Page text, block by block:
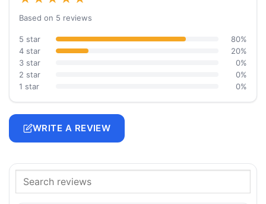
Based on 5 reviews
5 star
80%
4 star
20%
3 star
0%
2 star
0%
1 star
0%
WRITE A REVIEW